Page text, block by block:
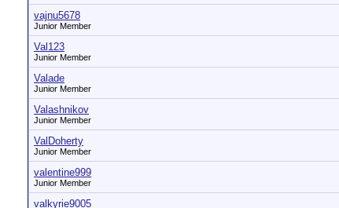
vajnu5678
Junior Member
Val123
Junior Member
Valade
Junior Member
Valashnikov
Junior Member
ValDoherty
Junior Member
valentine999
Junior Member
valkyrie9005